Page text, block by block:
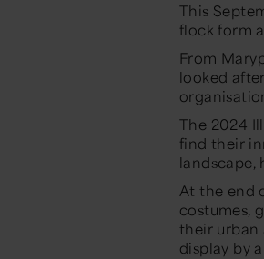
This
flock form
From
looked
The 2024
find their
landscape,
At the end
costumes,
their urban
display by